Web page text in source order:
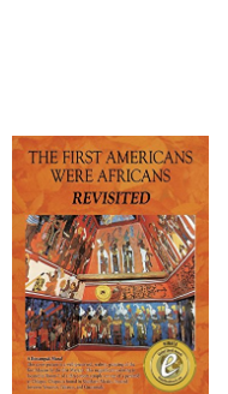
Textbooks
Sellers
Start Selling
Help